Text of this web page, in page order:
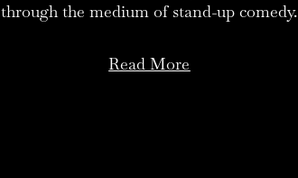
through the medium of stand-up comedy.
Read More